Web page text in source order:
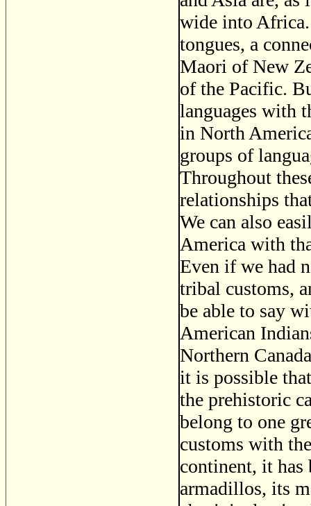
wide into
tongues, a
Maori of New
of the Pacific.
languages with
in North
groups of
Throughout
relationships
We can also
America with
Even if we had
tribal customs,
be able to say
American
Northern
it is possible
the prehistoric
belong to one
customs with
continent, it has
armadillos, its